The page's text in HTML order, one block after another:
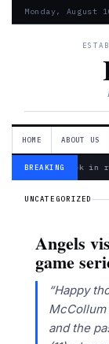
Monday, August
HOME ABOUT US
BREAKING— Week in
UNCATEGORIZED
Angels
game
“Happy
and the